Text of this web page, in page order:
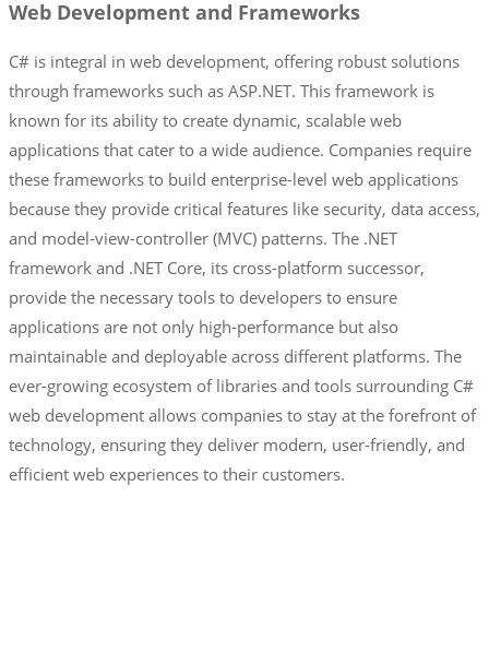
Web Development and Frameworks
C# is integral in web development, offering robust solutions
through frameworks such as ASP.NET. This framework is
known for its ability to create dynamic, scalable web
applications that cater to a wide audience. Companies require
these frameworks to build enterprise-level web applications
because they provide critical features like security, data access,
and model-view-controller (MVC) patterns. The .NET
framework and .NET Core, its cross-platform successor,
provide the necessary tools to developers to ensure
applications are not only high-performance but also
maintainable and deployable across different platforms. The
ever-growing ecosystem of libraries and tools surrounding C#
web development allows companies to stay at the forefront of
technology, ensuring they deliver modern, user-friendly, and
efficient web experiences to their customers.